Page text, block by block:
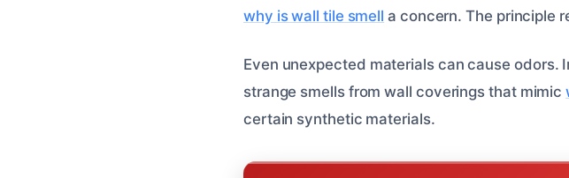
why is wall tile smell a concern. The principle
Even unexpected materials can cause odors.
strange smells from wall coverings that mimic
certain synthetic materials.